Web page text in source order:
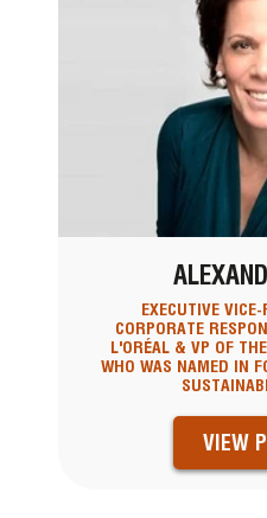
EXECUTIVE
CORPORATE
L'ORÉAL & VP OF
WHO WAS NAMED IN
VIEW